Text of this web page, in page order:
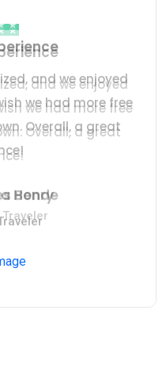
Kcarery
and we enjoyed
we had more free
Overall, a great
Henry
Traveler
and we enjoyed
we had more free
Overall, a great
Bonde